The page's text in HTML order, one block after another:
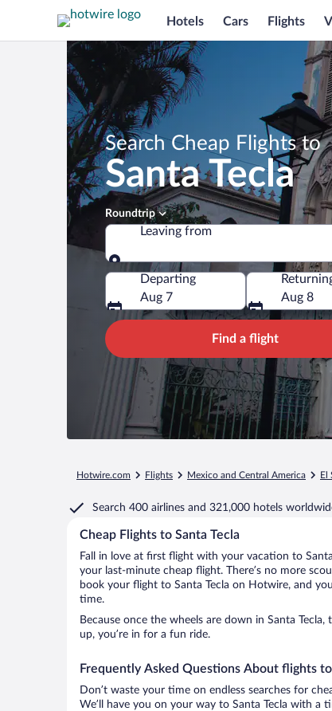
Hotels Cars Flights
Search Cheap Flights to
Santa Tecla
Roundtrip
Leaving from
Leaving from
Departing
Aug 7
Aug 8
Find a flight
Hotwire.com Flights Mexico and Central America El
Search 400 airlines and 321,000 hotels
Cheap Flights to Santa Tecla
Fall in love at first flight with your vacation to
your last-minute cheap flight. There’s no more
book your flight to Santa Tecla on Hotwire, and
time.
Because once the wheels are down in Santa
up, you’re in for a fun ride.
Frequently Asked Questions About flights to
Don’t waste your time on endless searches for
We’ll have you on your way to Santa Tecla with a